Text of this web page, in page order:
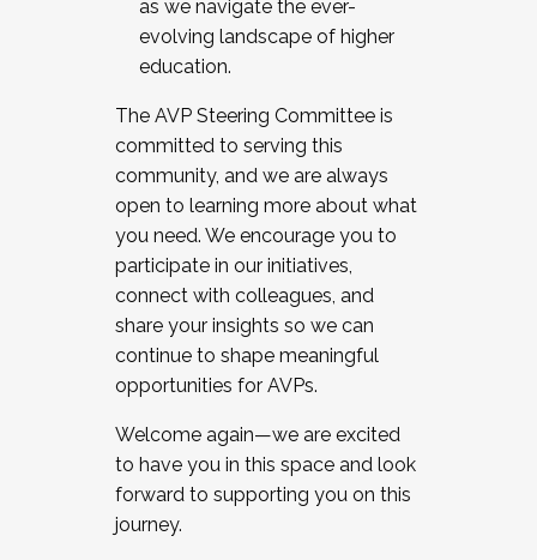
as we navigate the ever-
evolving landscape of higher
education.
The AVP Steering Committee is
committed to serving this
community, and we are always
open to learning more about what
you need. We encourage you to
participate in our initiatives,
connect with colleagues, and
share your insights so we can
continue to shape meaningful
opportunities for AVPs.
Welcome again—we are excited
to have you in this space and look
forward to supporting you on this
journey.